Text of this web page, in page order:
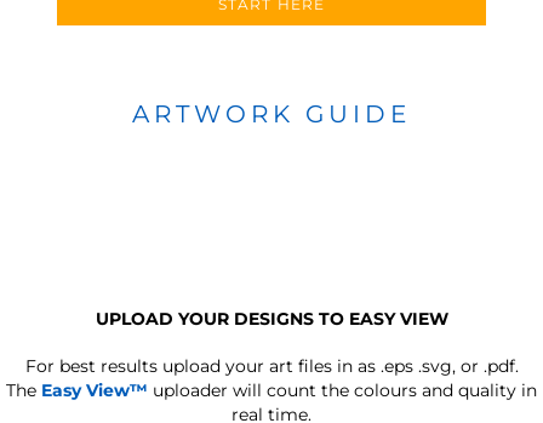
START HERE
ARTWORK GUIDE
UPLOAD YOUR DESIGNS TO EASY VIEW
For best results upload your art files in as .eps .svg, or .pdf.
The Easy View™ uploader will count the colours and quality in
real time.